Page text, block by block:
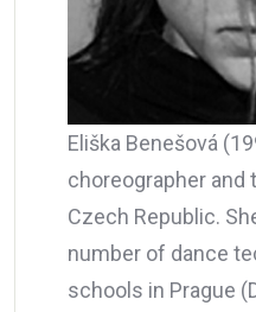
Eliška Benešová
choreographer and
Czech Republic.
number of dance
schools in Prague